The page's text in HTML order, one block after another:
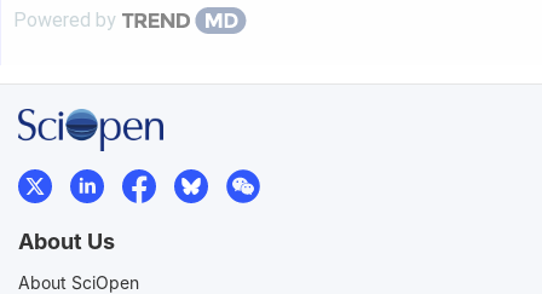
Powered by
About Us
About SciOpen